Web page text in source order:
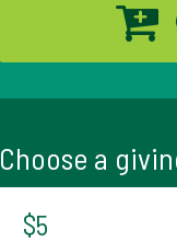
Choose a
$5